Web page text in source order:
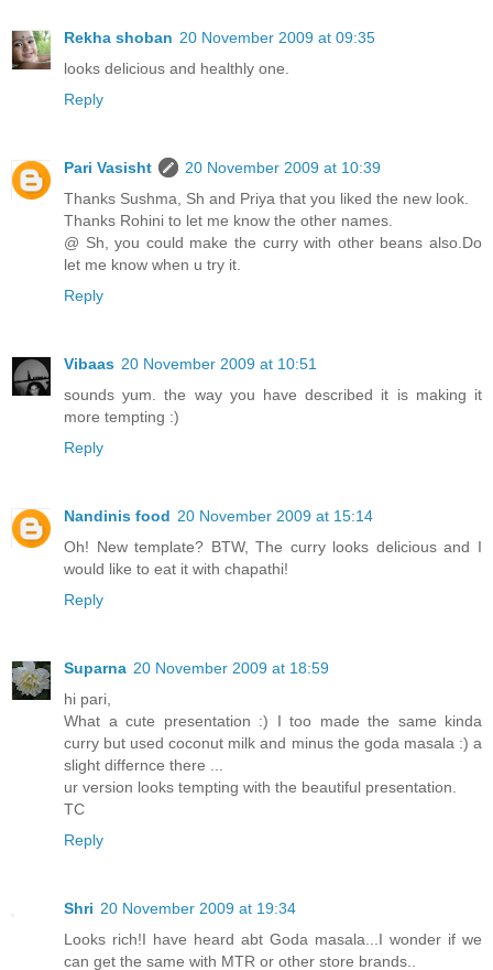
Rekha shoban 20 November 2009 at 09:35
looks delicious and healthly one.
Reply
Pari Vasisht
20 November 2009 at 10:39
Thanks Sushma, Sh and Priya that you liked the new look.
Thanks Rohini to let me know the other names.
@ Sh, you could make the curry with other beans also.Do
let me know when u try it.
Reply
Vibaas 20 November 2009 at 10:51
sounds yum. the way you have described it is making it
more tempting :)
Reply
Nandinis food 20 November 2009 at 15:14
Oh! New template? BTW, The curry looks delicious and I
would like to eat it with chapathi!
Reply
Suparna 20 November 2009 at 18:59
hi pari,
What a cute presentation :) I too made the same kinda
curry but used coconut milk and minus the goda masala :) a
slight differnce there ...
ur version looks tempting with the beautiful presentation.
TC
Reply
Shri 20 November 2009 at 19:34
Looks rich!I have heard abt Goda masala...I wonder if we
can get the same with MTR or other store brands..